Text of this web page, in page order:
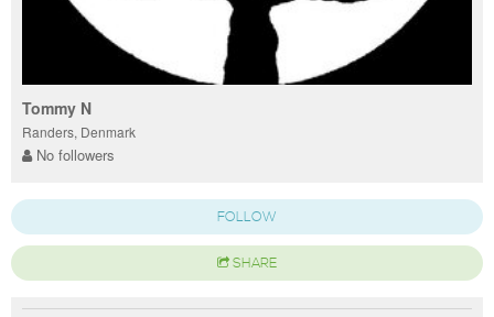
Tommy N
Randers, Denmark
No followers
FOLLOW
SHARE